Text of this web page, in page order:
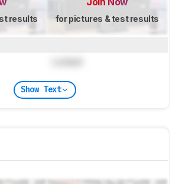
results for pictures & test results
Show Text